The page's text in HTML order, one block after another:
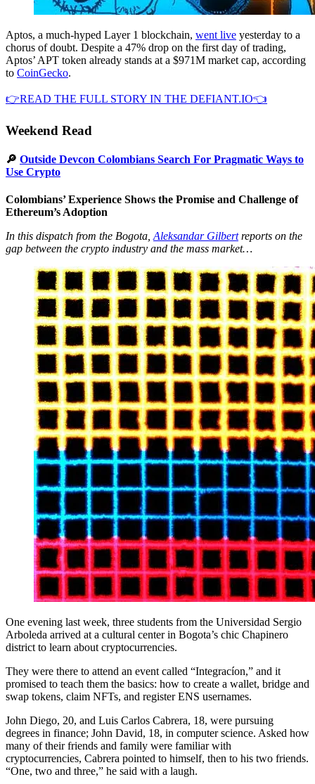
Aptos, a much-hyped Layer 1 blockchain, went live yesterday to a
chorus of doubt. Despite a 47% drop on the first day of trading,
Aptos’ APT token already stands at a $971M market cap, according
to CoinGecko.
👉READ THE FULL STORY IN THE DEFIANT.IO👈
Weekend Read
🔎 Outside Devcon Colombians Search For Pragmatic Ways to
Use Crypto
Colombians’ Experience Shows the Promise and Challenge of
Ethereum’s Adoption
In this dispatch from the Bogota, Aleksandar Gilbertreports on the
gap between the crypto industry and the mass market…
One evening last week, three students from the Universidad Sergio
Arboleda arrived at a cultural center in Bogota’s chic Chapinero
district to learn about cryptocurrencies.
They were there to attend an event called “Integracíon,” and it
promised to teach them the basics: how to create a wallet, bridge and
swap tokens, claim NFTs, and register ENS usernames.
John Diego, 20, and Luis Carlos Cabrera, 18, were pursuing
degrees in finance; John David, 18, in computer science. Asked how
many of their friends and family were familiar with
cryptocurrencies, Cabrera pointed to himself, then to his two friends.
“One, two and three,” he said with a laugh.